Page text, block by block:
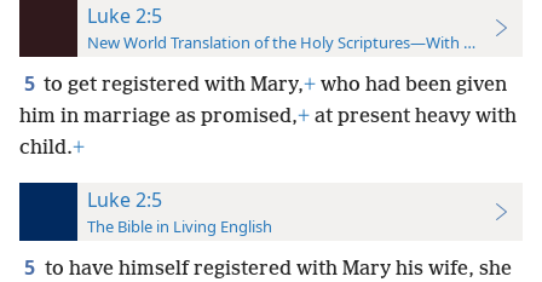
Luke 2:5
New World Translation of the Holy Scriptures—With References
5 to get registered with Mary,+ who had been given
him in marriage as promised,+ at present heavy with
child.+
Luke 2:5
The Bible in Living English
5 to have himself registered with Mary his wife, she